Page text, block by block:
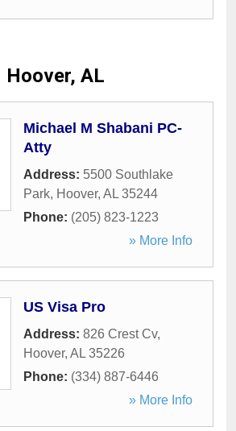
Hoover, AL
Michael M Shabani PC-
Atty
Address: 5500 Southlake
Park, Hoover, AL 35244
Phone: (205) 823-1223
» More Info
US Visa Pro
Address: 826 Crest Cv,
Hoover, AL 35226
Phone: (334) 887-6446
» More Info